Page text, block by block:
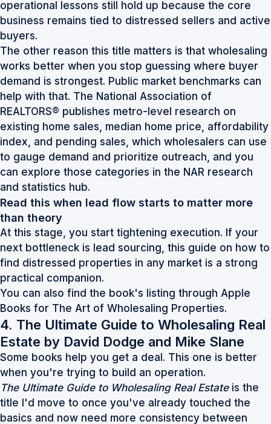
operational lessons still hold up because the core
business remains tied to distressed sellers and active
buyers.
The other reason this title matters is that wholesaling
works better when you stop guessing where buyer
demand is strongest. Public market benchmarks can
help with that. The National Association of
REALTORS® publishes metro-level research on
existing home sales, median home price, affordability
index, and pending sales, which wholesalers can use
to gauge demand and prioritize outreach, and you
can explore those categories in the NAR research
and statistics hub.
Read this when lead flow starts to matter more
than theory
At this stage, you start tightening execution. If your
next bottleneck is lead sourcing, this guide on how to
find distressed properties in any market is a strong
practical companion.
You can also find the book's listing through Apple
Books for The Art of Wholesaling Properties.
4. The Ultimate Guide to Wholesaling Real
Estate by David Dodge and Mike Slane
Some books help you get a deal. This one is better
when you're trying to build an operation.
The Ultimate Guide to Wholesaling Real Estateis the
title I'd move to once you've already touched the
basics and now need more consistency between